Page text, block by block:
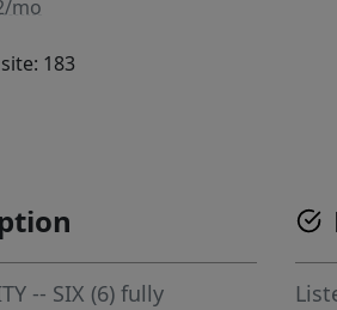
mo
183
-- SIX (6) fully